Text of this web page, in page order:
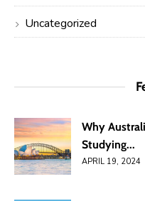
Uncategorized
Why
Studying...
APRIL 19, 2024